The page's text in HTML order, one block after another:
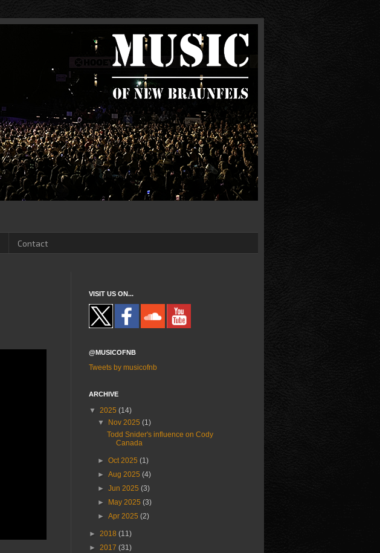
Contact
VISIT US ON...
@MUSICOFNB
Tweets by musicofnb
ARCHIVE
▼ 2025 (14)
▼
Nov 2025(1)
Todd Snider's influence on Cody
Canada
►Oct 2025(1)
►Aug 2025(4)
►Jun 2025(3)
►
May 2025(3)
►Apr 2025(2)
► 2018 (11)
► 2017 (31)